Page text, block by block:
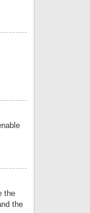
the
the